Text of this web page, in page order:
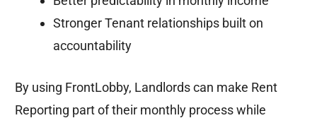
Stronger Tenant relationships built on
accountability
By using FrontLobby, Landlords can make Rent
Reporting part of their monthly process while